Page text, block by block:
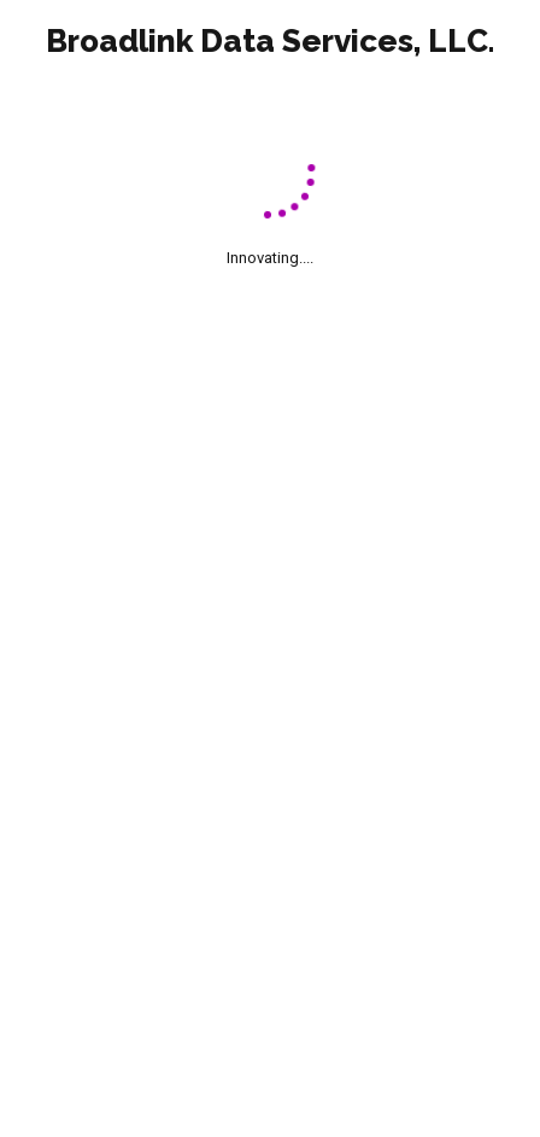
Broadlink Data Services, LLC.
Innovating....